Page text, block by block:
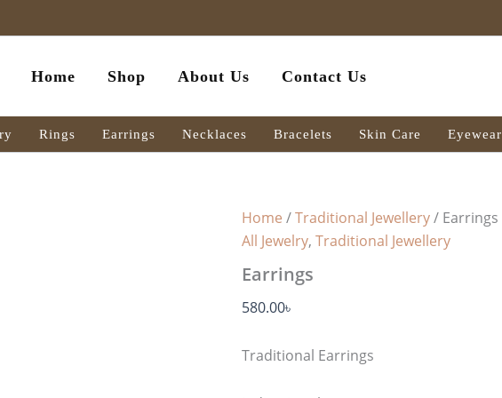
Home Shop About Us Contact Us
Rings Earrings Necklaces Bracelets Skin Care Eyewear
Home /Traditional Jewellery/ Earrings
All Jewelry, Traditional Jewellery
Earrings
580.00৳
Traditional Earrings